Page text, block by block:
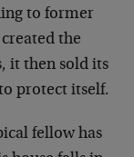
to former
the
it then sold its
protect itself.
fellow has